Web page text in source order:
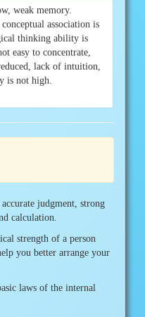
weak memory.
association is
thinking ability is
easy to concentrate,
lack of intuition,
is not high.
judgment, strong
calculation.
strength of a person
you better arrange your
laws of the internal